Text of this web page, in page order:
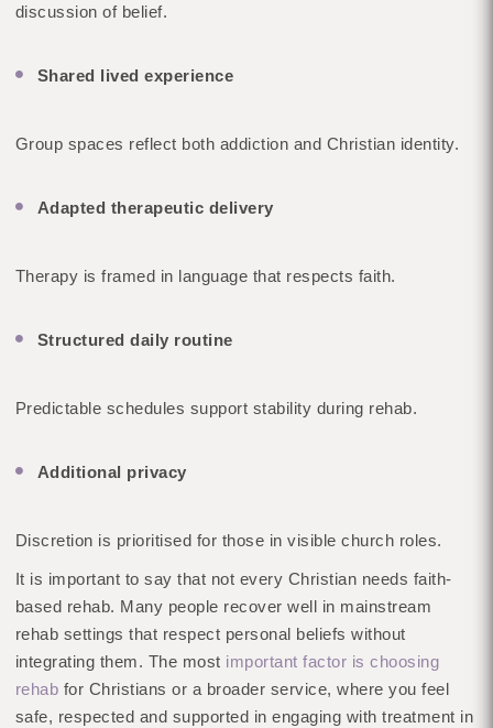
discussion of belief.
Shared lived experience
Group spaces reflect both addiction and Christian identity.
Adapted therapeutic delivery
Therapy is framed in language that respects faith.
Structured daily routine
Predictable schedules support stability during rehab.
Additional privacy
Discretion is prioritised for those in visible church roles.
It is important to say that not every Christian needs faith-
based rehab. Many people recover well in mainstream
rehab settings that respect personal beliefs without
integrating them. The most important factor is choosing
rehab for Christians or a broader service, where you feel
safe, respected and supported in engaging with treatment in